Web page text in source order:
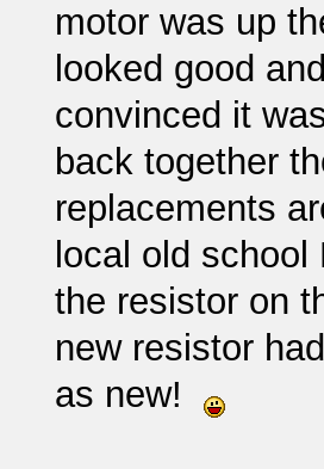
motor was up
looked good
convinced it
back together
replacements
local old
the resistor on
new resistor
as new!